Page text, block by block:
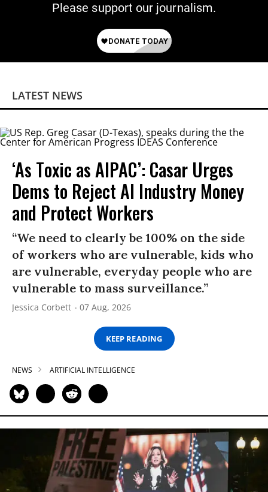
Please support our journalism.
LATEST NEWS
‘As Toxic as AIPAC’: Casar Urges
Dems to Reject AI Industry Money
and Protect Workers
“We need to clearly be 100% on the side
of workers who are vulnerable, kids who
are vulnerable, everyday people who are
vulnerable to mass surveillance.”
Jessica Corbett 07 Aug, 2026
KEEP READING
NEWS ARTIFICIAL INTELLIGENCE